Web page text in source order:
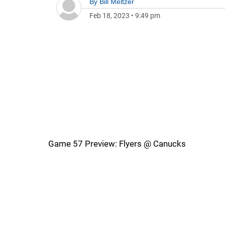
Feb 18, 2023 • 9:49 pm
Game 57 Preview: Flyers @ Canucks